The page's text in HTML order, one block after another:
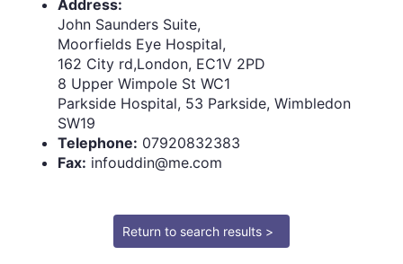
Address:
John Saunders Suite,
Moorfields Eye Hospital,
162 City rd,London, EC1V 2PD
8 Upper Wimpole St WC1
Parkside Hospital, 53 Parkside, Wimbledon
SW19
Telephone: 07920832383
Fax: infouddin@me.com
Return to search results >